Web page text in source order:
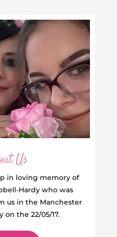
Us
in loving memory of
Hardy who was
us in the Manchester
on the 22/05/17.